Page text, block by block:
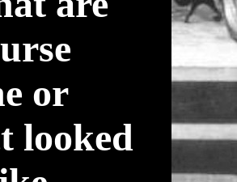
or
looked